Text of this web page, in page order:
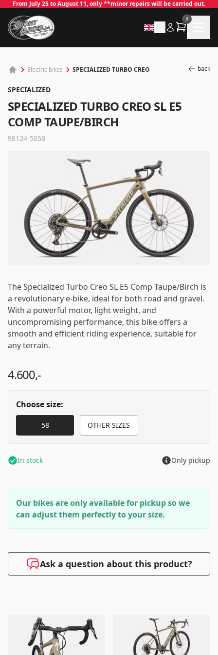
From July 25 to August 11, only **minor repairs will be carried out.
0
Electric bikes SPECIALIZED TURBO CREO back
SPECIALIZED
SPECIALIZED TURBO CREO SL E5
COMP TAUPE/BIRCH
98124-5058
The Specialized Turbo Creo SL E5 Comp Taupe/Birch is
a revolutionary e-bike, ideal for both road and gravel.
With a powerful motor, light weight, and
uncompromising performance, this bike offers a
smooth and efficient riding experience, suitable for
any terrain.
4.600,-
Choose size:
58 OTHER SIZES
In stock Only pickup
Our bikes are only available for pickup so we
can adjust them perfectly to your size.
Ask a question about this product?
Log in
Email
Password*
Log in
Remember me Forgot your password?